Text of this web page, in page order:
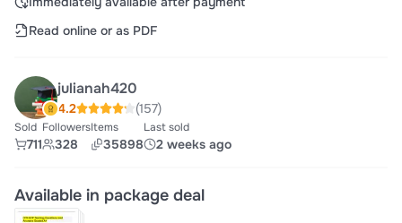
Read online or as PDF
julianah420
4.2 (157)
Sold
711
Followers
328
Items
35898
Last sold
2 weeks ago
Available in package deal